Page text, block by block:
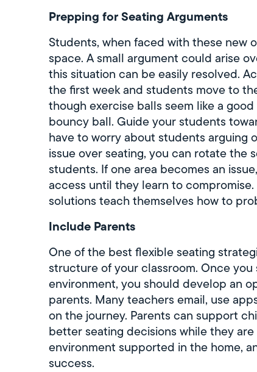
Prepping for Seating Arguments
Students, when faced with these new
space. A small argument could arise
this situation can be easily resolved.
the first week and students move to
though exercise balls seem like a
bouncy ball. Guide your students
have to worry about students arguing
issue over seating, you can rotate the
students. If one area becomes an
access until they learn to
solutions teach themselves how to
Include Parents
One of the best flexible seating
structure of your classroom. Once
environment, you should develop an
parents. Many teachers email, use
on the journey. Parents can support
better seating decisions while they
environment supported in the home,
success.